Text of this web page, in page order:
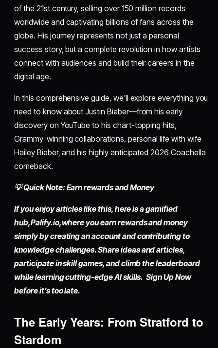
of the 21st century, selling over 150 million records
worldwide and captivating billions of fans across the
globe. His journey represents not just a personal
success story, but a complete revolution in how artists
connect with audiences and build their careers in the
digital age.
In this comprehensive guide, we'll explore everything you
need to know about Justin Bieber—from his early
discovery on YouTube to his chart-topping hits,
Grammy-winning collaborations, personal life with wife
Hailey Bieber, and his highly anticipated 2026 Coachella
comeback.
💡 Quick Note: Earn rewards and Money
If you enjoy articles like this, here is a gamified
hub,Palify.io,where you earn rewards and money
simply bycreating an accountand contributing to
knowledge challenges. Share ideas and articles,
participate in skill games, and climb the leaderboard
while learning cutting-edge AI skills. Sign Up Now
before it’s too late.
The Early Years: From Stratford to
Stardom